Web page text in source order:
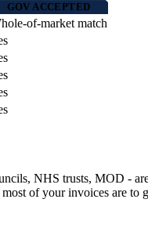
GOV ACCEPTED
of-market match
NHS trusts, MOD -
of your invoices are